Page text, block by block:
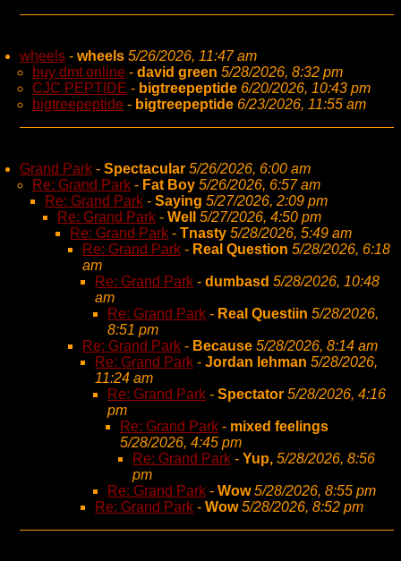
wheels - wheels 5/26/2026, 11:47 am
buy dmt online - david green 5/28/2026, 8:32 pm
CJC PEPTIDE - bigtreepeptide 6/20/2026, 10:43 pm
bigtreepeptide - bigtreepeptide 6/23/2026, 11:55 am
Grand Park - Spectacular 5/26/2026, 6:00 am
Re: Grand Park - Fat Boy 5/26/2026, 6:57 am
Re: Grand Park - Saying 5/27/2026, 2:09 pm
Re: Grand Park - Well
5/27/2026, 4:50 pm
Re: Grand Park - Tnasty 5/28/2026, 5:49 am
Re: Grand Park - Real Question 5/28/2026, 6:18
am
Re: Grand Park - dumbasd 5/28/2026, 10:48
am
Re: Grand Park - Real Questiin 5/28/2026,
8:51 pm
Re: Grand Park - Because 5/28/2026, 8:14 am
Re: Grand Park - Jordan lehman 5/28/2026,
11:24 am
Re: Grand Park - Spectator 5/28/2026, 4:16
pm
Re: Grand Park - mixed feelings
5/28/2026, 4:45 pm
Re: Grand Park - Yup, 5/28/2026, 8:56
pm
Re: Grand Park - Wow 5/28/2026, 8:55 pm
Re: Grand Park - Wow 5/28/2026, 8:52 pm